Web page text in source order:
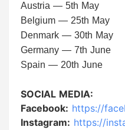
Austria — 5th May
Belgium — 25th May
Denmark — 30th May
Germany — 7th June
Spain — 20th June
SOCIAL MEDIA:
Facebook: https://
Instagram: https://